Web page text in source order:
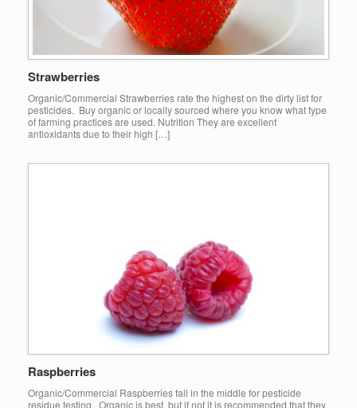
Strawberries
Organic/Commercial Strawberries rate the highest on the dirty list for
pesticides. Buy organic or locally sourced where you know what type
of farming practices are used. Nutrition They are excellent
antioxidants due to their high […]
Raspberries
Organic/Commercial Raspberries fall in the middle for pesticide
residue testing. Organic is best, but if not it is recommended that they